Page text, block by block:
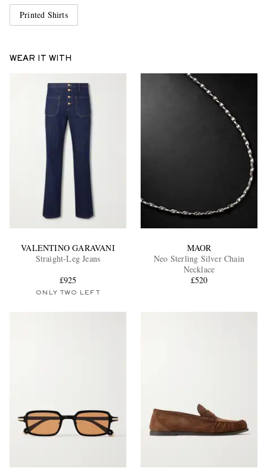
Printed Shirts
WEAR IT WITH
VALENTINO GARAVANI
Straight-Leg Jeans
£925
ONLY TWO LEFT
MAOR
Neo Sterling Silver Chain
Necklace
£520